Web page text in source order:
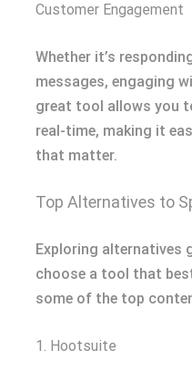
Customer Engagement
Whether it’s
messages, engaging
great tool allows you
real-time, making it
that matter.
Top Alternatives to
Exploring alternatives
choose a tool that
some of the top
1. Hootsuite